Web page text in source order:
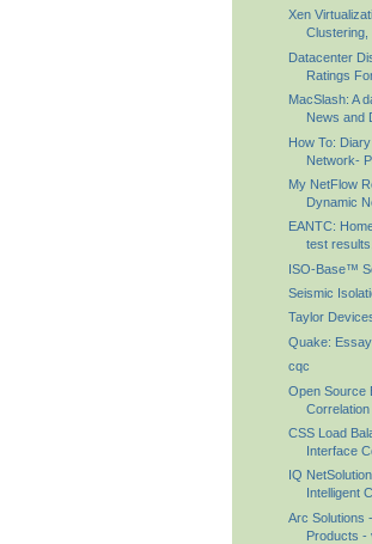
Xen
Clustering,
Datacenter
Ratings
MacSlash: A
News and
How To:
Network-
My NetFlow
Dynamic
EANTC:
test results.
ISO-Base™
Seismic
Taylor
Quake: Essay
cqc
Open Source
Correlation
CSS Load
Interface
IQ
Intelligent
Arc Solutions
Products -